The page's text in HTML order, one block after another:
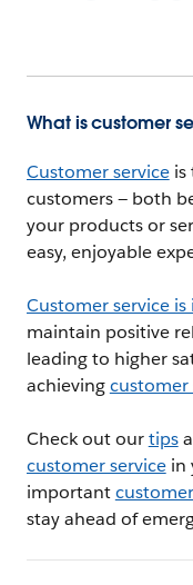
What is customer
Customer serviceis
customers — both
your products or
easy, enjoyable
Customer service
maintain positive
leading to higher
achievingcustomer
Check out ourtips
customer servicein
important
stay ahead of